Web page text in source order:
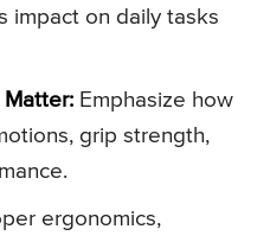
impact on daily tasks
Matter: Emphasize how
grip strength,
ergonomics,